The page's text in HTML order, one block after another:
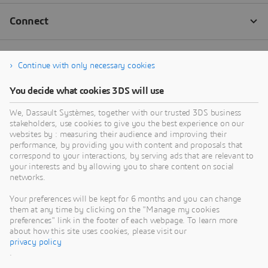
Continue with only necessary cookies
You decide what cookies 3DS will use
We, Dassault Systèmes, together with our trusted 3DS business
stakeholders, use cookies to give you the best experience on our
websites by : measuring their audience and improving their
performance, by providing you with content and proposals that
correspond to your interactions, by serving ads that are relevant to
your interests and by allowing you to share content on social
networks.
Your preferences will be kept for 6 months and you can change
them at any time by clicking on the "Manage my cookies
preferences" link in the footer of each webpage. To learn more
about how this site uses cookies, please visit our
privacy policy
.